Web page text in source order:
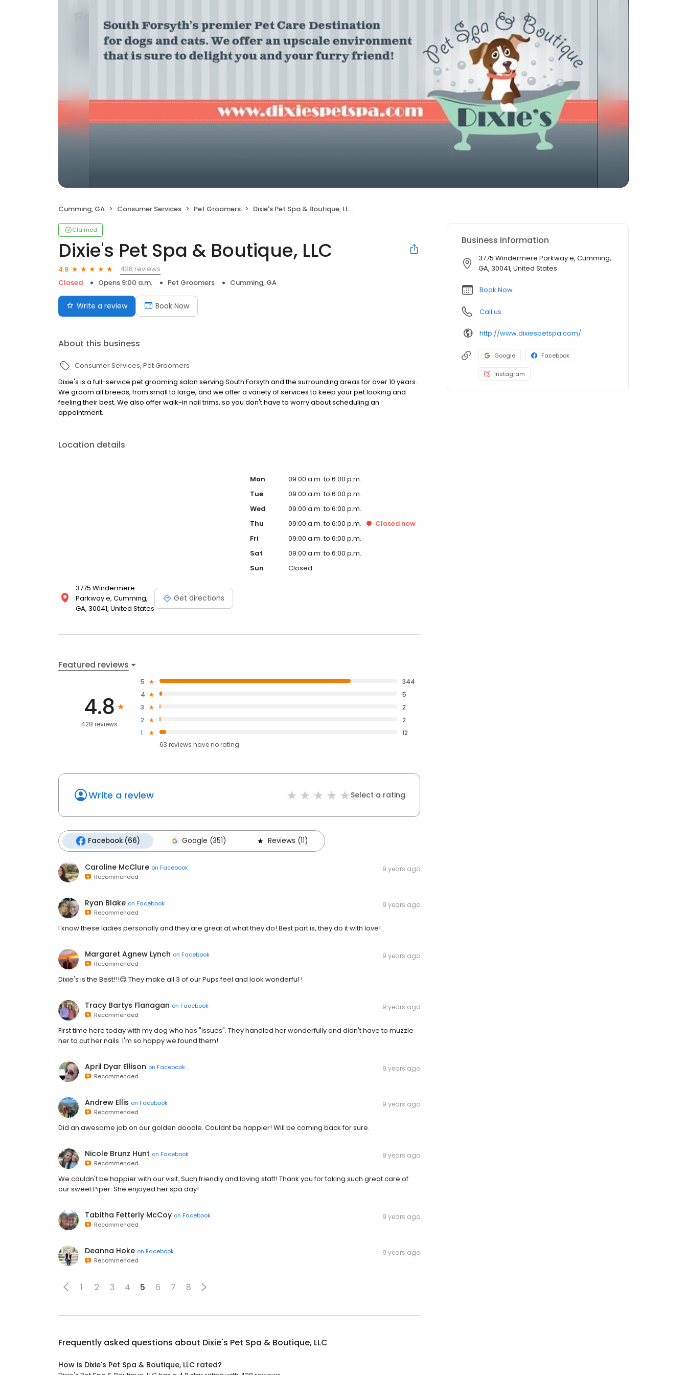
Cumming, GA Consumer Services Pet Groomers Dixie's Pet Spa & Boutique, LLC
Claimed
Dixie's Pet Spa & Boutique, LLC
4.8
428 reviews
Closed
Opens 9:00 a.m. Pet Groomers Cumming, GA
Write a review Book Now
About this business
Consumer Services Pet Groomers
Dixie's is a full-service pet grooming salon serving South Forsyth and the surrounding areas for over 10 years.
We groom all breeds, from small to large, and we offer a variety of services to keep your pet looking and
feeling their best. We also offer walk-in nail trims, so you don't have to worry about scheduling an
appointment.
Location details
3775 Windermere
Parkway e, Cumming,
GA, 30041, United States
Get directions
Mon
09:00 a.m. to 6:00 p.m.
Tue
09:00 a.m. to 6:00 p.m.
Wed
09:00 a.m. to 6:00 p.m.
Thu
09:00 a.m. to 6:00 p.m. Closed now
Fri
09:00 a.m. to 6:00 p.m.
Sat
09:00 a.m. to 6:00 p.m.
Sun
Closed
Featured reviews
4.8
428 reviews
5
344
4
5
3
2
2
2
1
12
63 reviews haveno rating
Write a review Select a rating
Facebook (66) Google (351) Reviews (11)
Caroline McClure on Facebook
Recommended
9 years ago
Ryan Blake on Facebook
Recommended
9 years ago
I know these ladies personally and they are great at what they do! Best part is, they do it with love!
Margaret Agnew Lynch on Facebook
Recommended
9 years ago
Dixie's is the Best!!!😊 They make all 3 of our Pups feel and look wonderful !
Tracy Bartys Flanagan on Facebook
Recommended
9 years ago
First time here today with my dog who has "issues". They handled her wonderfully and didn't have to muzzle
her to cut her nails. I'm so happy we found them!
April Dyar Ellison on Facebook
Recommended
9 years ago
Andrew Ellis on Facebook
Recommended
9 years ago
Did an awesome job on our golden doodle. Couldnt be happier! Will be coming back for sure.
Nicole Brunz Hunt on Facebook
Recommended
9 years ago
We couldn't be happier with our visit. Such friendly and loving staff! Thank you for taking such great care of
our sweet Piper. She enjoyed her spa day!
Tabitha Fetterly McCoy on Facebook
Recommended
9 years ago
Deanna Hoke on Facebook
Recommended
9 years ago
1 2 3 4 5 6 7 8
Frequently asked questions about Dixie's Pet Spa & Boutique, LLC
How is Dixie's Pet Spa & Boutique, LLC rated?
Business information
3775 Windermere Parkway e, Cumming,
GA, 30041, United States
Book Now
Call us
http://www.dixiespetspa.com/
Google Facebook
Instagram